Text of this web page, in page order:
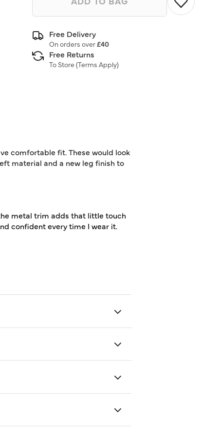
Free Delivery
On orders over£40
Free Returns
To Store (Terms Apply)
comfortable fit. These would look
material and a new leg finish to
metal trim adds that little touch
confident every time I wear it.